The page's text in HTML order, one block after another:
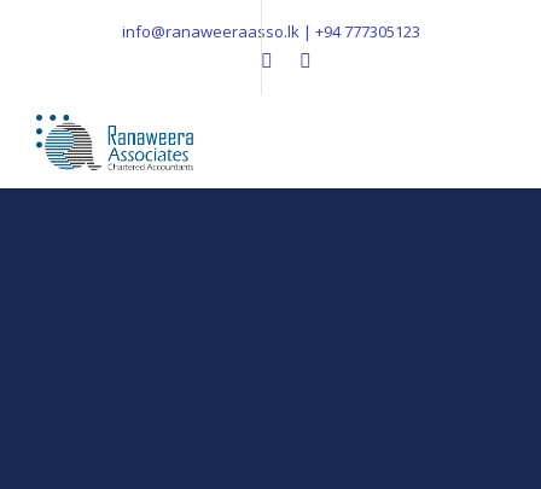
info@ranaweeraasso.lk | +94 777305123